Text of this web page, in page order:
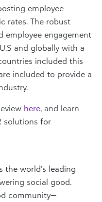
employee
rates. The robust
employee engagement
and globally with a
included this
included to provide a
here, and learn
solutions for
the world’s leading
social good.
community—